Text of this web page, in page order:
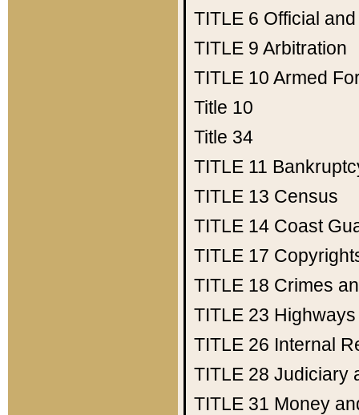
TITLE 6 Official
TITLE 9 Arbitration
TITLE 10 Armed
Title 10
Title 34
TITLE 11
TITLE 13 Census
TITLE 14 Coast
TITLE 17
TITLE 18 Crimes
TITLE 23 Highways
TITLE 26 Internal
TITLE 28 Judiciary
TITLE 31 Money